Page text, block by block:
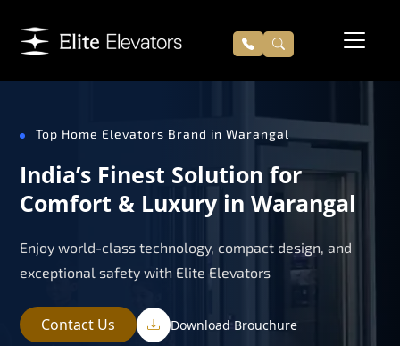
Top Home Elevators Brand in Warangal
India’s Finest Solution for
Comfort & Luxury in Warangal
Enjoy world-class technology, compact design, and
exceptional safety with Elite Elevators
Contact Us Download Brouchure